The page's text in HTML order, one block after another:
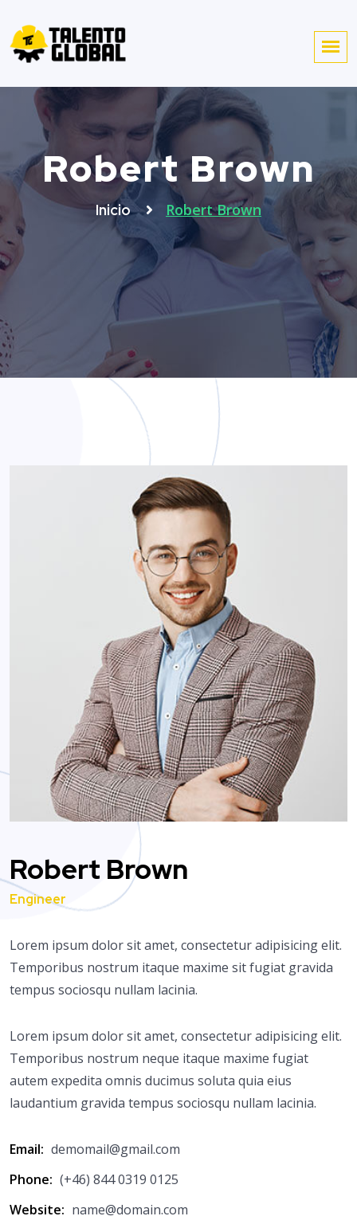
Robert Brown
Inicio Robert Brown
Robert Brown
Engineer
Lorem ipsum dolor sit amet, consectetur adipisicing elit.
Temporibus nostrum itaque maxime sit fugiat gravida
tempus sociosqu nullam lacinia.
Lorem ipsum dolor sit amet, consectetur adipisicing elit.
Temporibus nostrum neque itaque maxime fugiat
autem expedita omnis ducimus soluta quia eius
laudantium gravida tempus sociosqu nullam lacinia.
Email: demomail@gmail.com
Phone: (+46) 844 0319 0125
Website: name@domain.com